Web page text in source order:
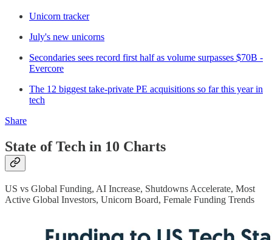
Unicorn tracker
July's new unicorns
Secondaries sees record first half as volume surpasses $70B -
Evercore
The 12 biggest take-private PE acquisitions so far this year in
tech
Share
State of Tech in 10 Charts
US vs Global Funding, AI Increase, Shutdowns Accelerate, Most
Active Global Investors, Unicorn Board, Female Funding Trends